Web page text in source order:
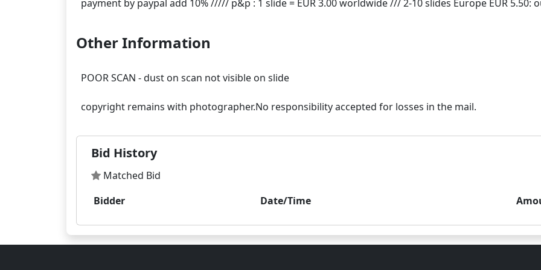
Other Information
POOR SCAN - dust on scan not visible on slide
Bid History
Matched Bid
Bidder
Date/Time